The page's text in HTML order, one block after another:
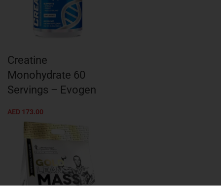
Creatine
Monohydrate 60
Servings – Evogen
AED 173.00